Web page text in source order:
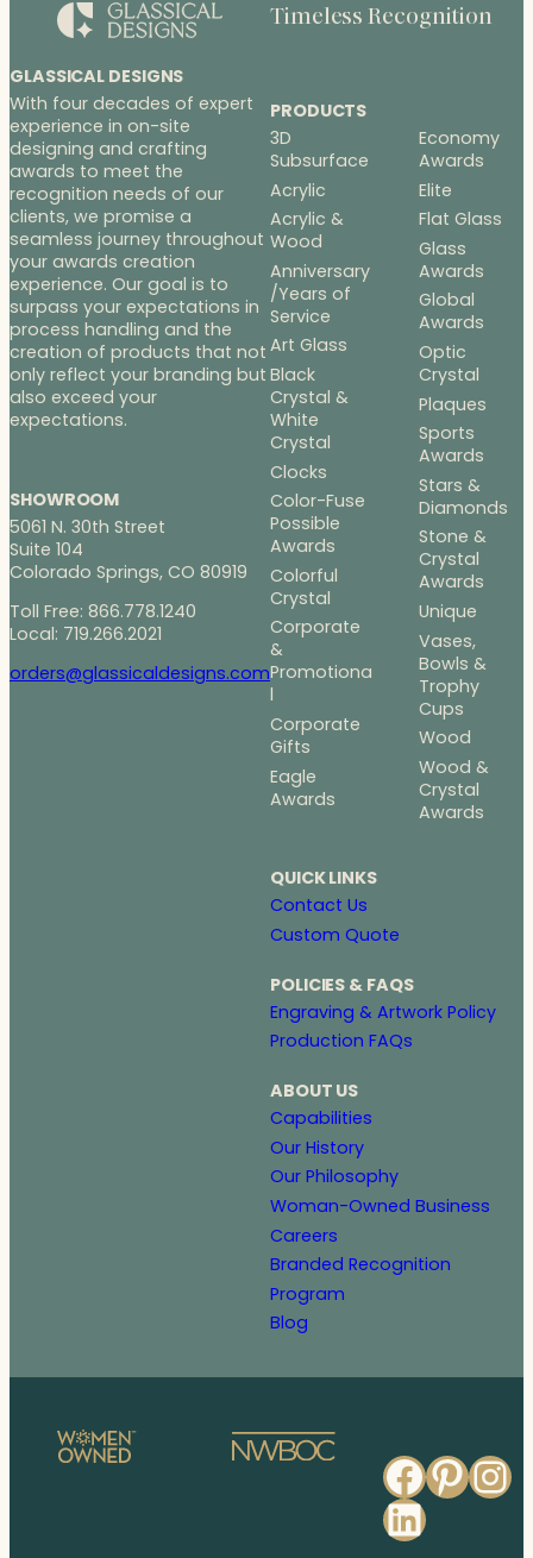
e
:
$
1
9
9
.
0
0
t
h
r
o
u
g
0
GLASSICAL DESIGNS
With four decades of expert
experience in on-site
designing and crafting
awards to meet the
recognition needs of our
clients, we promise a
seamless journey throughout
your awards creation
experience. Our goal is to
surpass your expectations in
process handling and the
creation of products that not
only reflect your branding but
also exceed your
expectations.
SHOWROOM
5061 N. 30th Street
Suite 104
Colorado Springs, CO 80919
Toll Free: 866.778.1240
Local: 719.266.2021
orders@glassicaldesigns.com
Timeless Recognition
PRODUCTS
3D
Subsurface
Acrylic
Acrylic &
Wood
Anniversary
/Years of
Service
Art Glass
Black
Crystal &
White
Crystal
Clocks
Color-Fuse
Possible
Awards
Colorful
Crystal
Corporate
&
Promotiona
l
Corporate
Gifts
Eagle
Awards
Economy
Awards
Elite
Flat Glass
Glass
Awards
Global
Awards
Optic
Crystal
Plaques
Sports
Awards
Stars &
Diamonds
Stone &
Crystal
Awards
Unique
Vases,
Bowls &
Trophy
Cups
Wood
Wood &
Crystal
Awards
QUICK LINKS
Contact Us
Custom Quote
POLICIES & FAQS
Engraving & Artwork Policy
Production FAQs
ABOUT US
Capabilities
Our History
Our Philosophy
Woman-Owned Business
Careers
Branded Recognition
Program
Blog